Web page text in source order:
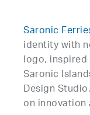
Saronic
identity with
logo,
Saronic
Design
on